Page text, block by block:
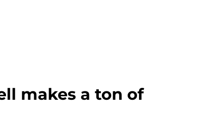
makes a ton of